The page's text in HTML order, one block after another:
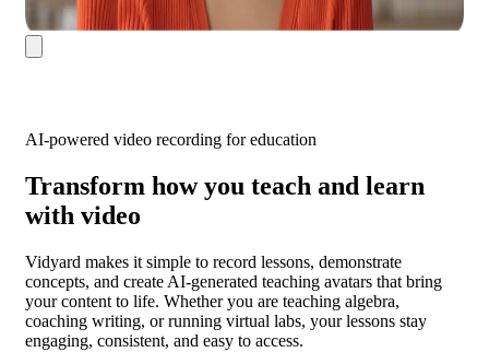
AI-powered video recording for education
Transform how you teach and learn
with video
Vidyard makes it simple to record lessons, demonstrate
concepts, and create AI-generated teaching avatars that bring
your content to life. Whether you are teaching algebra,
coaching writing, or running virtual labs, your lessons stay
engaging, consistent, and easy to access.